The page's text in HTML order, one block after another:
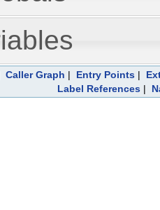
Caller Graph | Entry Points |
Label References|